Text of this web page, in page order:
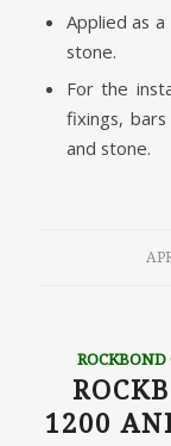
Applied as
stone.
For the
fixings,
and stone.
ROCKBOND
1200